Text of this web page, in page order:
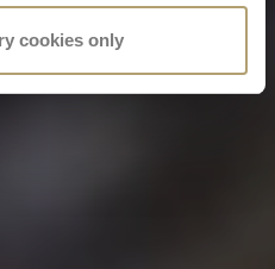
cookies only